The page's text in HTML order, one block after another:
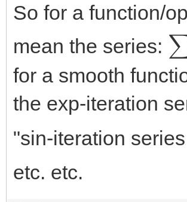
So for a function/
mean the series:
∑
for a smooth
the exp-iteration
"sin-iteration
etc. etc.